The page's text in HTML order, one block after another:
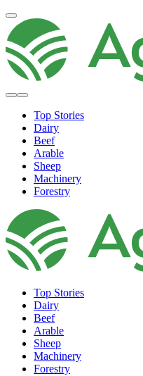
Top Stories
Dairy
Beef
Arable
Sheep
Machinery
Forestry
Top Stories
Dairy
Beef
Arable
Sheep
Machinery
Forestry